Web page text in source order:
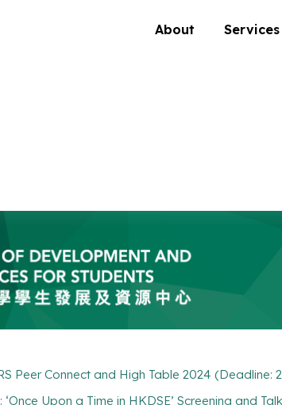
About Services
Peer Connect and High Table 2024 (Deadline:
Upon a Time in HKDSE’ Screening and